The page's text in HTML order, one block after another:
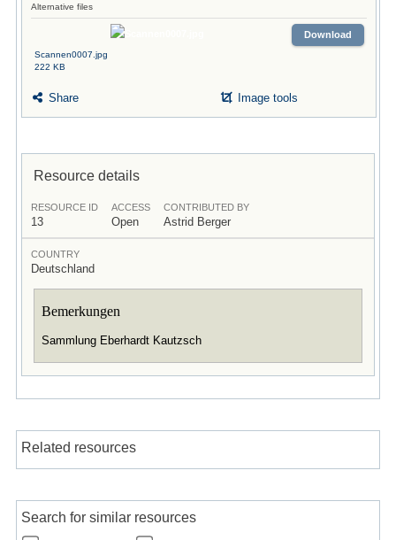
Alternative files
Scannen0007.jpg
222 KB
Download
Share Image tools
Resource details
RESOURCE ID
13
ACCESS
Open
CONTRIBUTED BY
Astrid Berger
COUNTRY
Deutschland
Bemerkungen
Sammlung Eberhardt Kautzsch
Related resources
Search for similar resources